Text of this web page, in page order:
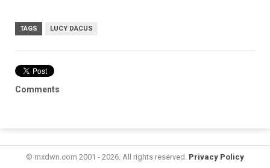
TAGS LUCY DACUS
Comments
© mxdwn.com 2001 - 2026. All rights reserved. Privacy Policy